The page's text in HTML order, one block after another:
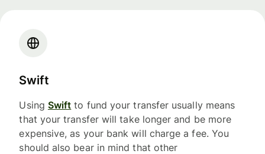
Swift
Using Swift to fund your transfer usually means
that your transfer will take longer and be more
expensive, as your bank will charge a fee. You
should also bear in mind that other